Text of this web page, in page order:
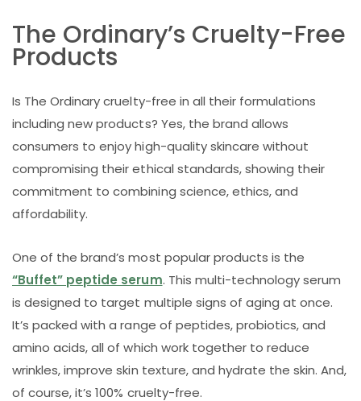
The Ordinary’s Cruelty-Free
Products
Is The Ordinary cruelty-free in all their formulations
including new products? Yes, the brand allows
consumers to enjoy high-quality skincare without
compromising their ethical standards, showing their
commitment to combining science, ethics, and
affordability.
One of the brand’s most popular products is the
“Buffet” peptide serum. This multi-technology serum
is designed to target multiple signs of aging at once.
It’s packed with a range of peptides, probiotics, and
amino acids, all of which work together to reduce
wrinkles, improve skin texture, and hydrate the skin. And,
of course, it’s 100% cruelty-free.